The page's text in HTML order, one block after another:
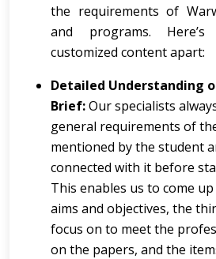
the requirements of
and programs.
customized content apart:
Detailed Understanding
Brief:Our specialists
general requirements of
mentioned by the student
connected with it before
This enables us to come
aims and objectives, the
focus on to meet the
on the papers, and the